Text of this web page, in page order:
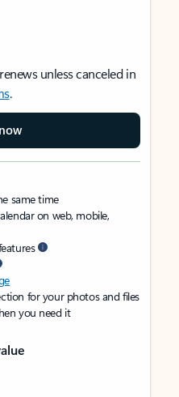
unless canceled in
.
same time
on web, mobile,
for your photos and files
you need it